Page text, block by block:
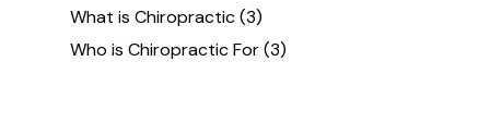
What is Chiropractic(3)
Who is Chiropractic For(3)